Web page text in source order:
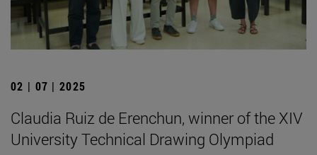
02 | 07 | 2025
Claudia Ruiz de Erenchun, winner of the XIV
University Technical Drawing Olympiad